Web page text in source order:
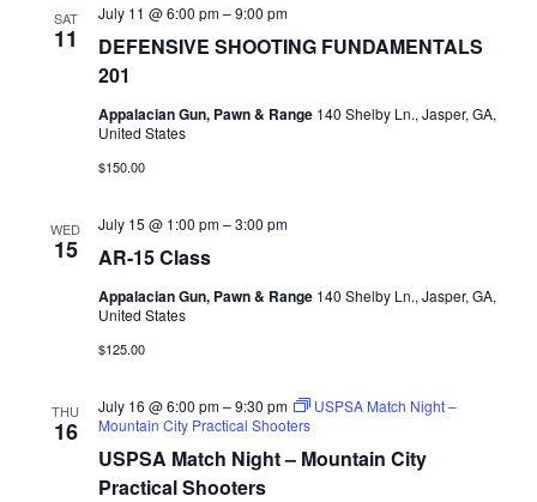
SAT
11
DEFENSIVE SHOOTING FUNDAMENTALS
201
July 11 @ 6:00 pm–9:00 pm
Appalacian Gun, Pawn & Range 140 Shelby Ln., Jasper, GA,
United States
$150.00
WED
15 AR-15 Class
July 15 @ 1:00 pm–3:00 pm
Appalacian Gun, Pawn & Range 140 Shelby Ln., Jasper, GA,
United States
$125.00
THU
16
USPSA Match Night – Mountain City
Practical Shooters
July 16 @ 6:00 pm–9:30 pm
USPSA Match Night –
Mountain City Practical Shooters